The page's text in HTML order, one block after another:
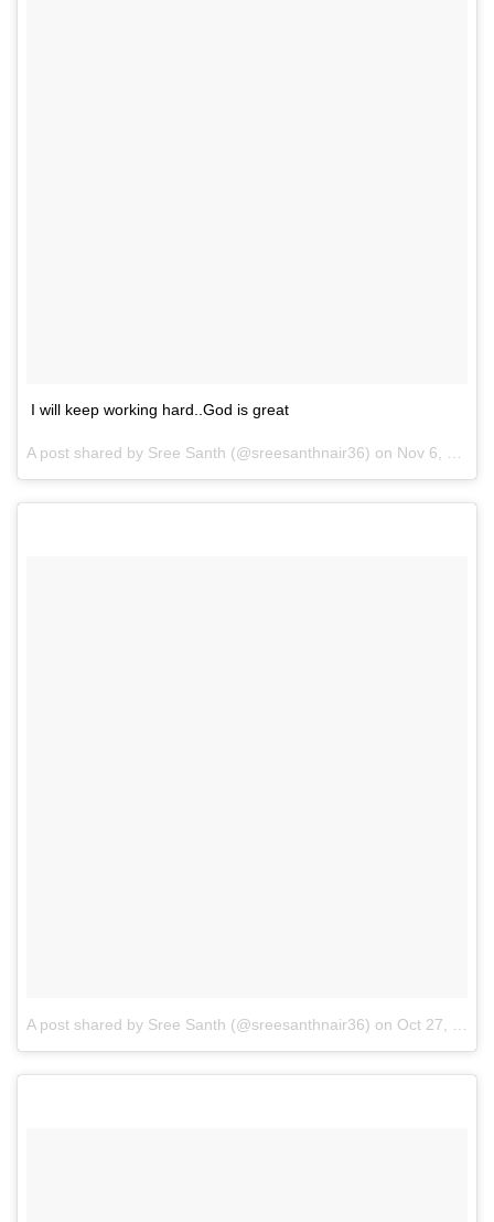
I will keep working hard..God is great
A post shared by Sree Santh (@sreesanthnair36) on Nov 6, 2017 at 8:32am PST
A post shared by Sree Santh (@sreesanthnair36) on Oct 27, 2017 at 10:00am PDT